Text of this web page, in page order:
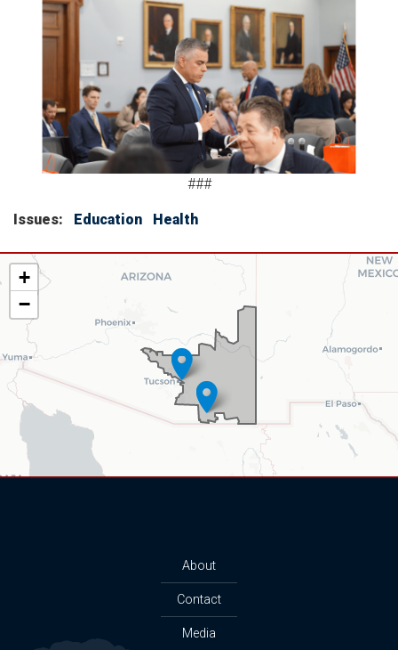
###
Issues: Education Health
AZ06
District
Map
+
−
About
Contact
Media